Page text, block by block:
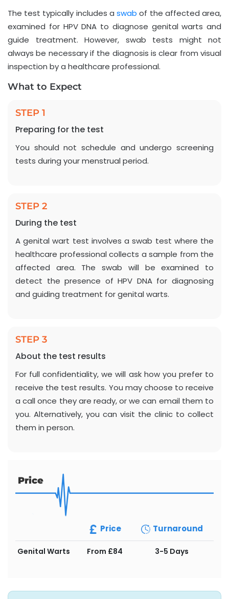
The test typically includes aswab of the affected area,
examined for HPV DNA to diagnose genital warts and
guide treatment. However, swab tests might not
always be necessary if the diagnosis is clear from visual
inspection by a healthcare professional.
What to Expect
STEP 1
Preparing for the test
You should not schedule and undergo screening
tests during your menstrual period.
STEP 2
During the test
A genital wart test involves a swab test where the
healthcare professional collects a sample from the
affected area. The swab will be examined to
detect the presence of HPV DNA for diagnosing
and guiding treatment for genital warts.
STEP 3
About the test results
For full confidentiality, we will ask how you prefer to
receive the test results. You may choose to receive
a call once they are ready, or we can email them to
you. Alternatively, you can visit the clinic to collect
them in person.
Price
Price Turnaround
Genital Warts From £84 3-5 Days